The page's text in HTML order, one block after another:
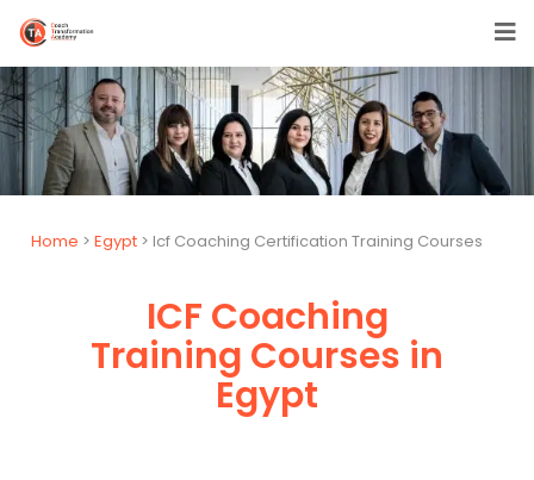
Home > Egypt > Icf Coaching Certification Training Courses
ICF Coaching
Training Courses in
Egypt